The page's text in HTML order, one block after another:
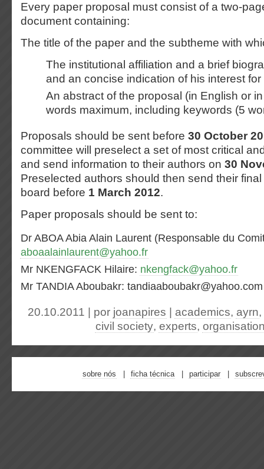
Every paper proposal must consist of a two-
document containing:
The title of the paper and the subtheme with
The institutional affiliation and a brief
and an concise indication of his interest
An abstract of the proposal (in English or
words maximum, including keywords (5
Proposals should be sent before 30 October
committee will preselect a set of most critical
and send information to their authors on 30
Preselected authors should then send their
board before 1 March 2012.
Paper proposals should be sent to:
Dr ABOA Abia Alain Laurent (Responsable du
aboaalainlaurent@yahoo.fr
Mr NKENGFACK Hilaire: nkengfack@yahoo.fr
Mr TANDIA Aboubakr: tandiaaboubakr@yahoo.com
20.10.2011 | por joanapires | academics, ayrn,
civil society, experts,
sobre nós ficha técnica participar